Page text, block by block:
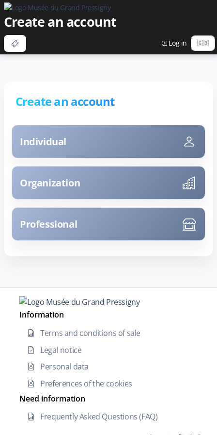
Create an account
Log in
Create an account
Individual
Organization
Professional
Information
Terms and conditions of sale
Legal notice
Personal data
Preferences of the cookies
Need information
Frequently Asked Questions (FAQ)